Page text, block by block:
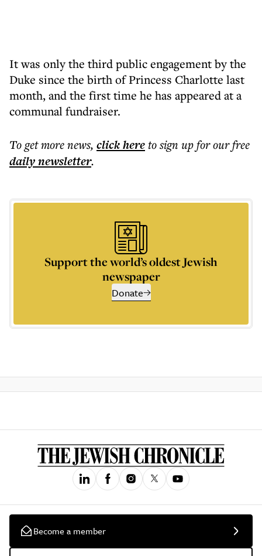
It was only the third public engagement by the
Duke since the birth of Princess Charlotte last
month, and the first time he has appeared at a
communal fundraiser.
To get morenews, click hereto sign up for our free
dailynewsletter.
Support the world’s oldest Jewish
newspaper
Donate
Become a member